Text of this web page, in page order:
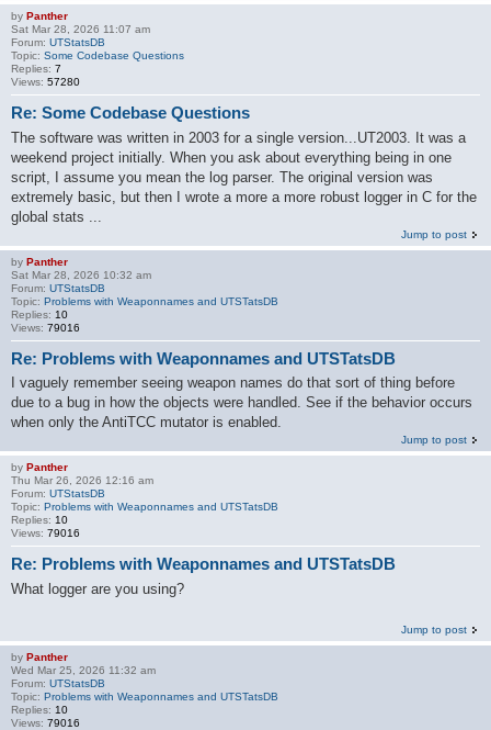
by Panther
Sat Mar 28, 2026 11:07 am
Forum: UTStatsDB
Topic: Some Codebase Questions
Replies: 7
Views: 57280
Re: Some Codebase Questions
The software was written in 2003 for a single version...UT2003. It was a
weekend project initially. When you ask about everything being in one
script, I assume you mean the log parser. The original version was
extremely basic, but then I wrote a more a more robust logger in C for the
global stats ...
Jump to post
by Panther
Sat Mar 28, 2026 10:32 am
Forum: UTStatsDB
Topic: Problems with Weaponnames and UTSTatsDB
Replies: 10
Views: 79016
Re: Problems with Weaponnames and UTSTatsDB
I vaguely remember seeing weapon names do that sort of thing before
due to a bug in how the objects were handled. See if the behavior occurs
when only the AntiTCC mutator is enabled.
Jump to post
by Panther
Thu Mar 26, 2026 12:16 am
Forum: UTStatsDB
Topic: Problems with Weaponnames and UTSTatsDB
Replies: 10
Views: 79016
Re: Problems with Weaponnames and UTSTatsDB
What logger are you using?
Jump to post
by Panther
Wed Mar 25, 2026 11:32 am
Forum: UTStatsDB
Topic: Problems with Weaponnames and UTSTatsDB
Replies: 10
Views: 79016